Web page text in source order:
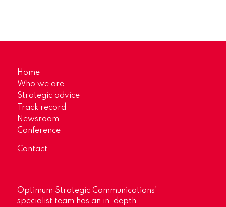
Home
Who we are
Strategic advice
Track record
Newsroom
Conference
Contact
Optimum Strategic Communications’
specialist team has an in-depth